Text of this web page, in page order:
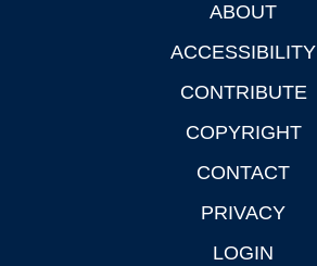
ABOUT
ACCESSIBILITY
CONTRIBUTE
COPYRIGHT
CONTACT
PRIVACY
LOGIN